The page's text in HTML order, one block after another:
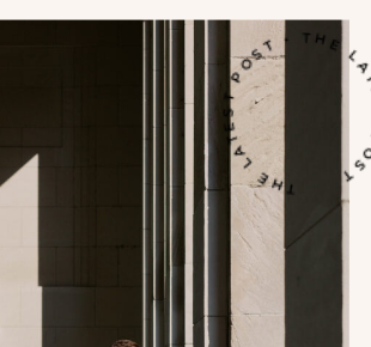
THE LATEST POST •